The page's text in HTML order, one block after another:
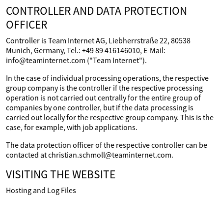
CONTROLLER AND DATA PROTECTION
OFFICER
Controller is Team Internet AG, Liebherrstraße 22, 80538
Munich, Germany, Tel.: +49 89 416146010, E-Mail:
info@teaminternet.com ("Team Internet").
In the case of individual processing operations, the respective
group company is the controller if the respective processing
operation is not carried out centrally for the entire group of
companies by one controller, but if the data processing is
carried out locally for the respective group company. This is the
case, for example, with job applications.
The data protection officer of the respective controller can be
contacted at christian.schmoll@teaminternet.com.
VISITING THE WEBSITE
Hosting and Log Files